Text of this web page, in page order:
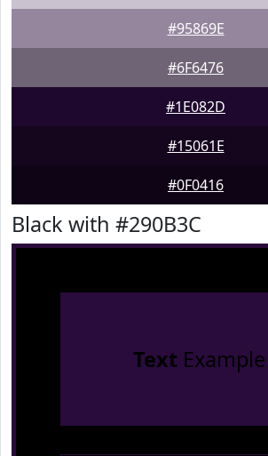
#95869E
#6F6476
#1E082D
#15061E
#0F0416
Black with #290B3C
TextExample